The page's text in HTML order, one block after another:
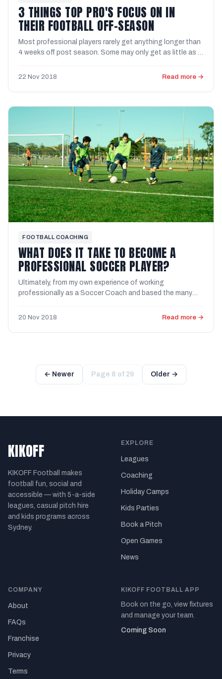
3 THINGS TOP PRO'S FOCUS ON IN
THEIR FOOTBALL OFF-SEASON
Most professional players rarely get anything longer than
4 weeks off post season. Some may only get as little as 1
22 Nov 2018 Read more →
FOOTBALL COACHING
WHAT DOES IT TAKE TO BECOME A
PROFESSIONAL SOCCER PLAYER?
Ultimately, from my own experience of working
professionally as a Soccer Coach and based the many
20 Nov 2018 Read more →
← Newer Page 8 of 29 Older →
KIKOFF
KIKOFF Football makes
football fun, social and
accessible — with 5-a-side
leagues, casual pitch hire
and kids programs across
Sydney.
EXPLORE
Leagues
Coaching
Holiday Camps
Kids Parties
Book a Pitch
Open Games
News
COMPANY
About
FAQs
Franchise
Privacy
Terms
KIKOFF FOOTBALL APP
Book on the go, view fixtures
and manage your team.
Coming Soon